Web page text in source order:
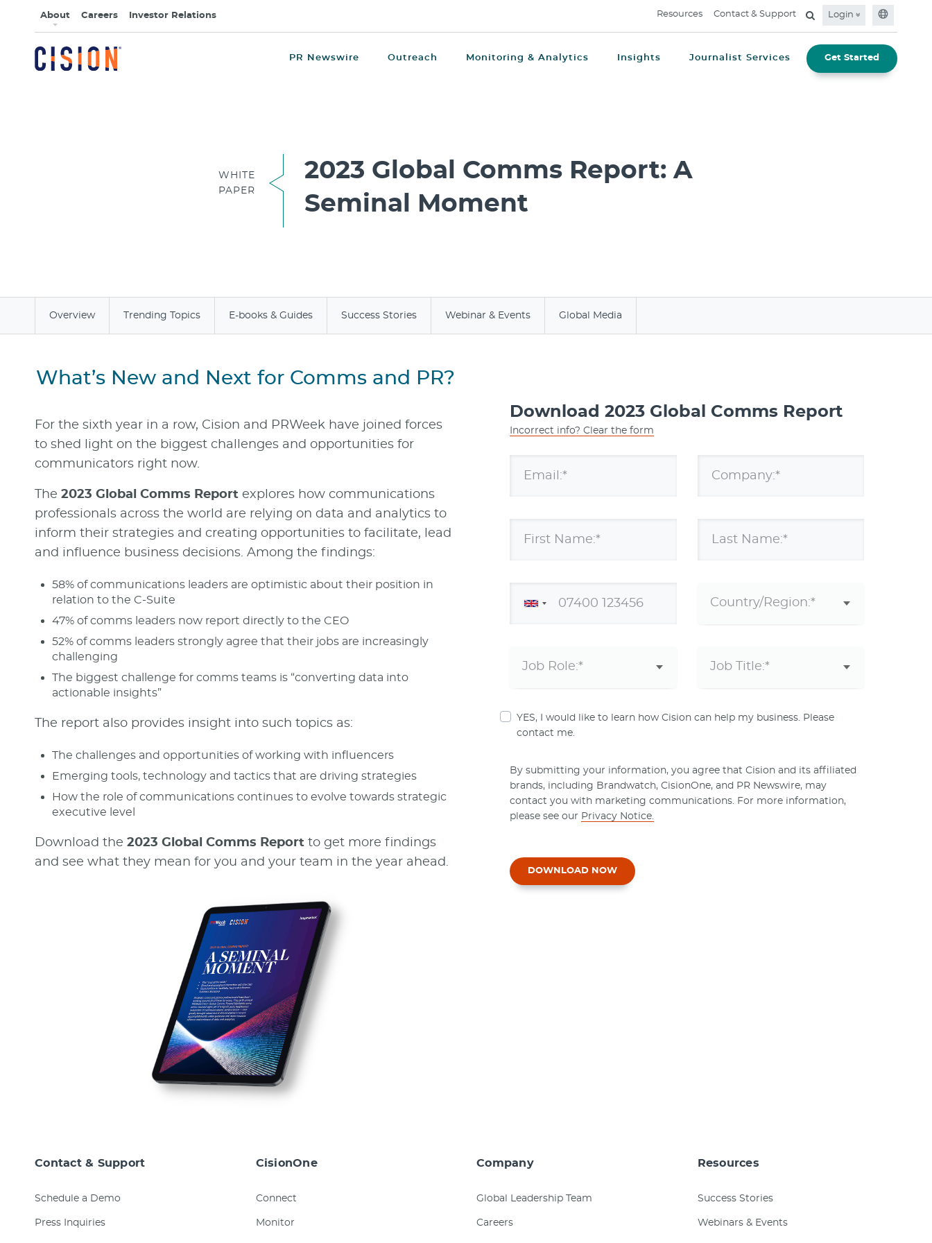
About Careers Investor Relations Resources Contact & Support Login
PR Newswire Outreach Monitoring & Analytics Insights Journalist Services Get Started
WHITE
PAPER
2023 Global Comms Report: A
Seminal Moment
Overview Trending Topics E-books & Guides Success Stories Webinar & Events Global Media
What’s New and Next for Comms and PR?
For the sixth year in a row, Cision and PRWeek have joined forces
to shed light on the biggest challenges and opportunities for
communicators right now.
The 2023 Global Comms Report explores how communications
professionals across the world are relying on data and analytics to
inform their strategies and creating opportunities to facilitate, lead
and influence business decisions. Among the findings:
58% of communications leaders are optimistic about their position in
relation to the C-Suite
47% of comms leaders now report directly to the CEO
52% of comms leaders strongly agree that their jobs are increasingly
challenging
The biggest challenge for comms teams is “converting data into
actionable insights”
The report also provides insight into such topics as:
The challenges and opportunities of working with influencers
Emerging tools, technology and tactics that are driving strategies
How the role of communications continues to evolve towards strategic
executive level
Download the 2023 Global Comms Report to get more findings
and see what they mean for you and your team in the year ahead.
Download 2023 Global Comms Report
Incorrect info? Clear the form
Email:* Company:*
First Name:* Last Name:*
YES, I would like to learn how Cision can help my business. Please
contact me.
By submitting your information, you agree that Cision and its affiliated
brands, including Brandwatch, CisionOne, and PR Newswire, may
contact you with marketing communications. For more information,
please see our Privacy Notice.
DOWNLOAD NOW
Contact & Support
Schedule a Demo
Press Inquiries
CisionOne
Connect
Monitor
Company
Global Leadership Team
Careers
Resources
Success Stories
Webinars & Events